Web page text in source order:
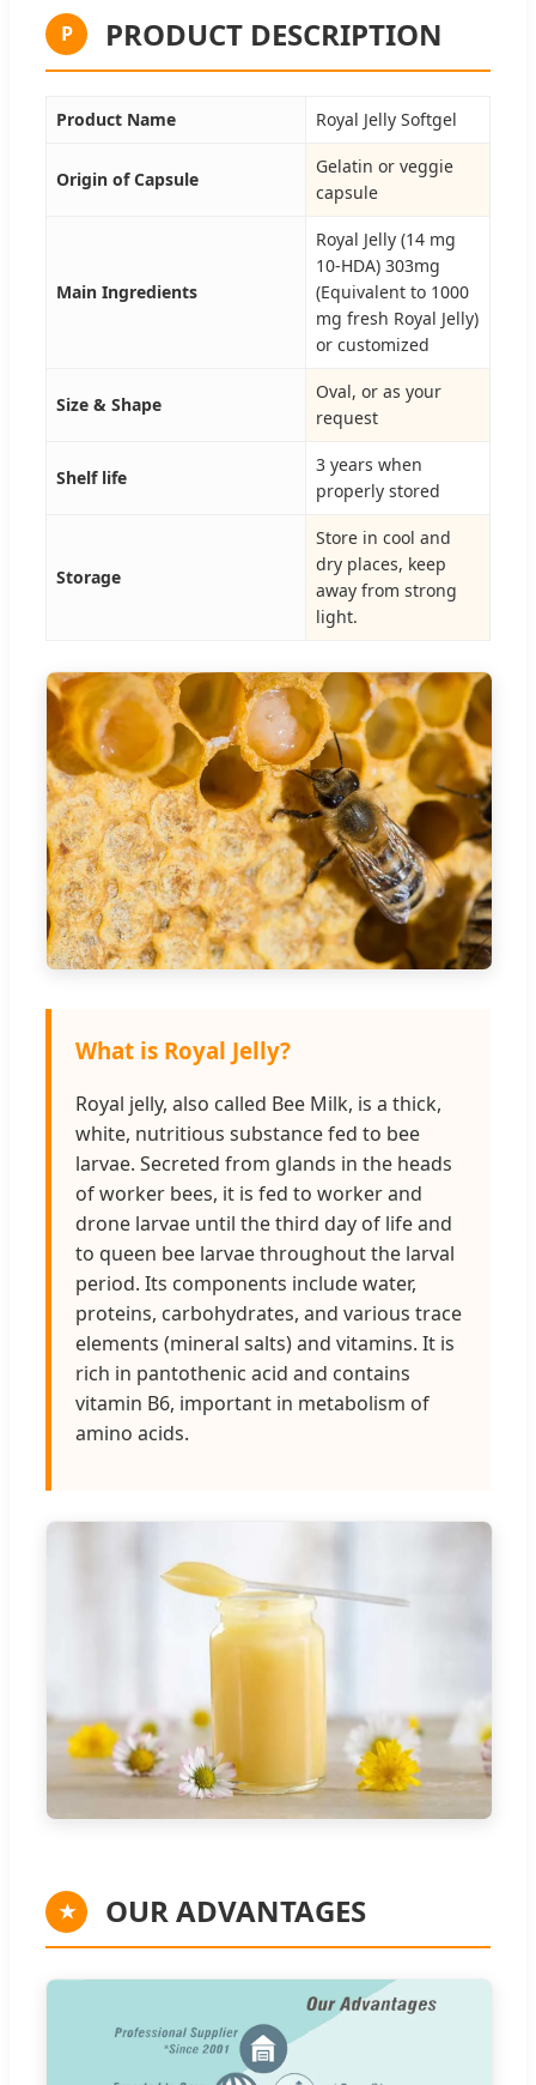
P PRODUCT DESCRIPTION
Product Name Royal Jelly Softgel
Origin of Capsule
Gelatin or veggie
capsule
Main Ingredients
Royal Jelly (14 mg
10-HDA) 303mg
(Equivalent to 1000
mg fresh Royal Jelly)
or customized
Size & Shape
Oval, or as your
request
Shelf life
3 years when
properly stored
Storage
Store in cool and
dry places, keep
away from strong
light.
What is Royal Jelly?
Royal jelly, also called Bee Milk, is a thick,
white, nutritious substance fed to bee
larvae. Secreted from glands in the heads
of worker bees, it is fed to worker and
drone larvae until the third day of life and
to queen bee larvae throughout the larval
period. Its components include water,
proteins, carbohydrates, and various trace
elements (mineral salts) and vitamins. It is
rich in pantothenic acid and contains
vitamin B6, important in metabolism of
amino acids.
★ OUR ADVANTAGES